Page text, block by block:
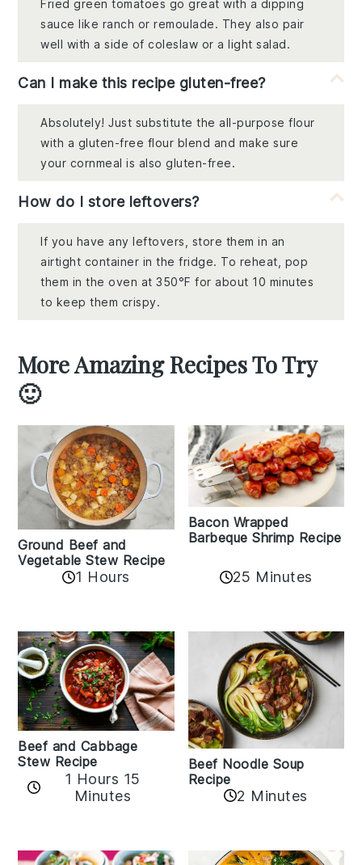
Fried green tomatoes go great with a dipping
sauce like ranch or remoulade. They also pair
well with a side of coleslaw or a light salad.
Can I make this recipe gluten-free?
Absolutely! Just substitute the all-purpose flour
with a gluten-free flour blend and make sure
your cornmeal is also gluten-free.
How do I store leftovers?
If you have any leftovers, store them in an
airtight container in the fridge. To reheat, pop
them in the oven at 350°F for about 10 minutes
to keep them crispy.
More Amazing Recipes To Try
🙂
Ground Beef and
Vegetable Stew Recipe
1 Hours
Bacon Wrapped
Barbeque Shrimp Recipe
25 Minutes
Beef and Cabbage
Stew Recipe
1 Hours 15
Minutes
Beef Noodle Soup
Recipe
2 Minutes